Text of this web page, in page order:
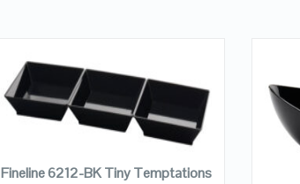
QUICK LOOK
ADD TO CART
Fineline 6212-BK Tiny Temptations